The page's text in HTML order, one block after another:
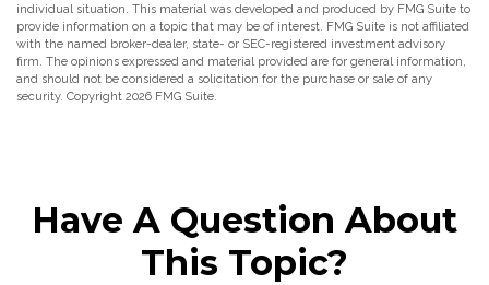
individual situation. This material was developed and produced by FMG Suite to
provide information on a topic that may be of interest. FMG Suite is not affiliated
with the named broker-dealer, state- or SEC-registered investment advisory
firm. The opinions expressed and material provided are for general information,
and should not be considered a solicitation for the purchase or sale of any
security. Copyright 2026 FMG Suite.
Have A Question About
This Topic?